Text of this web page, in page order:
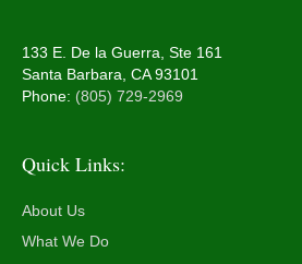
133 E. De la Guerra, Ste 161
Santa Barbara, CA 93101
Phone: (805) 729-2969
Quick Links:
About Us
What We Do